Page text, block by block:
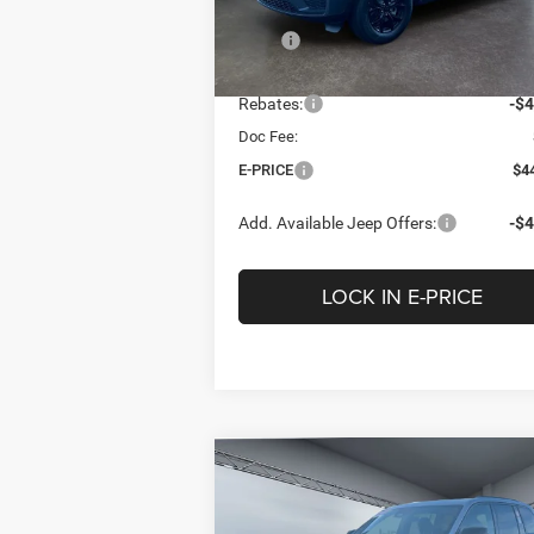
Model:WLJH74
In Stock
Less
MSRP
Heritage Discount:
Rebates: -
Doc Fee:
E-PRICE
Add. Available Jeep Offers: -
LOCK IN E-PRICE
2026Jeep Grand
CherokeeLAREDO
BUY FINANCE LEASE
Compare Vehicle